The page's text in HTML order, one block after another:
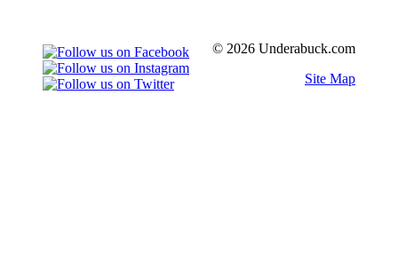
© 2026 Underabuck.com
Site Map